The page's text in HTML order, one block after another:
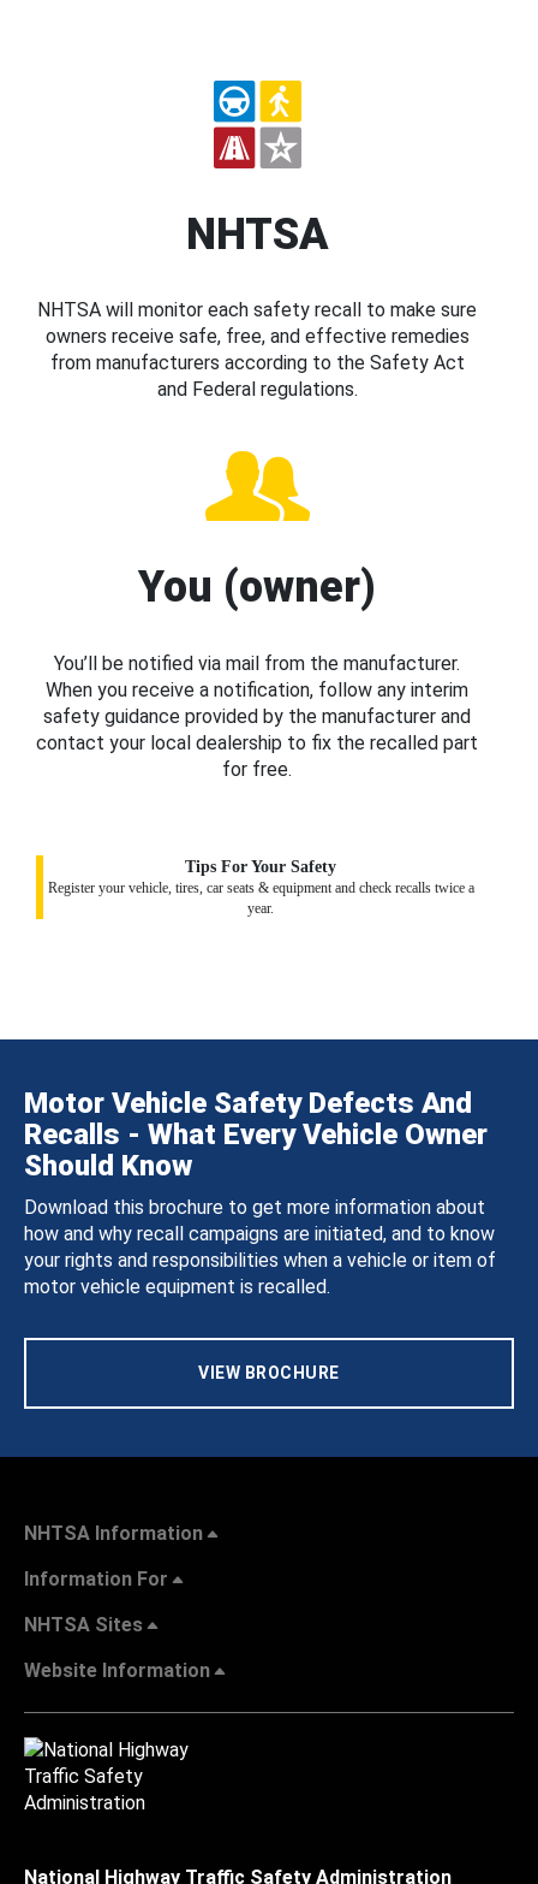
NHTSA
NHTSA will monitor each safety recall to make sure
owners receive safe, free, and effective remedies
from manufacturers according to the Safety Act
and Federal regulations.
You (owner)
You’ll be notified via mail from the manufacturer.
When you receive a notification, follow any interim
safety guidance provided by the manufacturer and
contact your local dealership to fix the recalled part
for free.
Tips For Your Safety
Register your vehicle, tires, car seats & equipment and check recalls twice a
year.
Motor Vehicle Safety Defects And
Recalls - What Every Vehicle Owner
Should Know
Download this brochure to get more information about
how and why recall campaigns are initiated, and to know
your rights and responsibilities when a vehicle or item of
motor vehicle equipment is recalled.
VIEW BROCHURE
NHTSA Information
Information For
NHTSA Sites
Website Information
National Highway Traffic Safety Administration